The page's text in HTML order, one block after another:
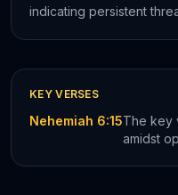
indicating persistent
KEY VERSES
Nehemiah 6:15The key
amidst